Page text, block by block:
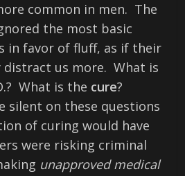
common in men. The
the most basic
in favor of fluff, as if their
distract us more. What is
What is the cure?
silent on these questions
of curing would have
were risking criminal
unapproved medical